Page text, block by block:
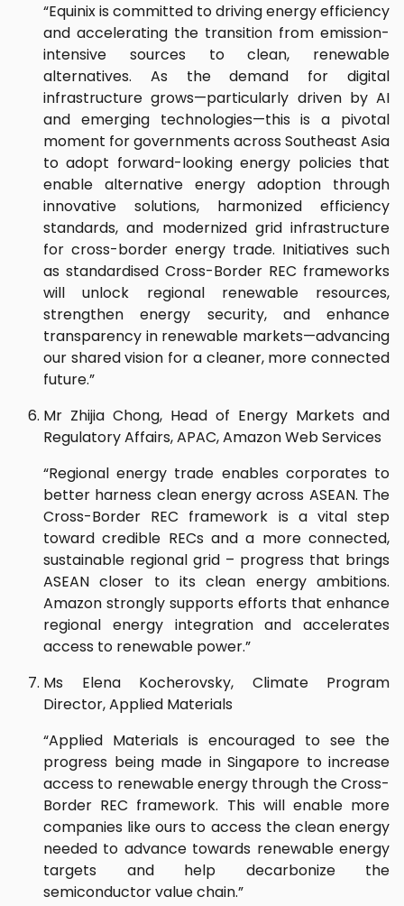
“Equinix is committed to driving energy efficiency
and accelerating the transition from emission-
intensive sources to clean, renewable
alternatives. As the demand for digital
infrastructure grows—particularly driven by AI
and emerging technologies—this is a pivotal
moment for governments across Southeast Asia
to adopt forward-looking energy policies that
enable alternative energy adoption through
innovative solutions, harmonized efficiency
standards, and modernized grid infrastructure
for cross-border energy trade. Initiatives such
as standardised Cross-Border REC frameworks
will unlock regional renewable resources,
strengthen energy security, and enhance
transparency in renewable markets—advancing
our shared vision for a cleaner, more connected
future.”
Mr Zhijia Chong, Head of Energy Markets and
Regulatory Affairs, APAC, Amazon Web Services
“Regional energy trade enables corporates to
better harness clean energy across ASEAN. The
Cross-Border REC framework is a vital step
toward credible RECs and a more connected,
sustainable regional grid – progress that brings
ASEAN closer to its clean energy ambitions.
Amazon strongly supports efforts that enhance
regional energy integration and accelerates
access to renewable power.”
Ms Elena Kocherovsky, Climate Program
Director, Applied Materials
“Applied Materials is encouraged to see the
progress being made in Singapore to increase
access to renewable energy through the Cross-
Border REC framework. This will enable more
companies like ours to access the clean energy
needed to advance towards renewable energy
targets and help decarbonize the
semiconductor value chain.”